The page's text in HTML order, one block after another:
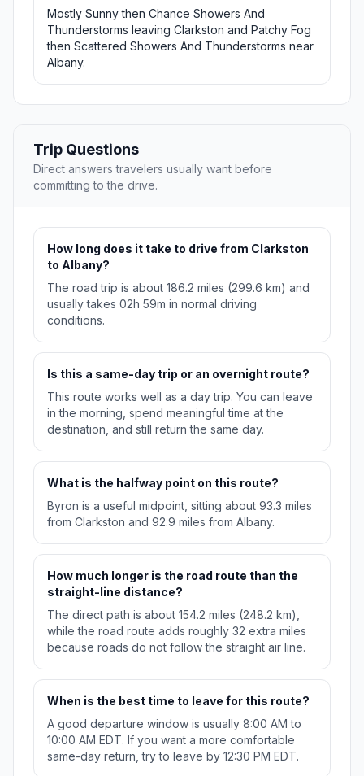
Mostly Sunny then Chance Showers And
Thunderstorms leaving Clarkston and Patchy Fog
then Scattered Showers And Thunderstorms near
Albany.
Trip Questions
Direct answers travelers usually want before
committing to the drive.
How long does it take to drive from Clarkston
to Albany?
The road trip is about 186.2 miles (299.6 km) and
usually takes 02h 59m in normal driving
conditions.
Is this a same-day trip or an overnight route?
This route works well as a day trip. You can leave
in the morning, spend meaningful time at the
destination, and still return the same day.
What is the halfway point on this route?
Byron is a useful midpoint, sitting about 93.3 miles
from Clarkston and 92.9 miles from Albany.
How much longer is the road route than the
straight-line distance?
The direct path is about 154.2 miles (248.2 km),
while the road route adds roughly 32 extra miles
because roads do not follow the straight air line.
When is the best time to leave for this route?
A good departure window is usually 8:00 AM to
10:00 AM EDT. If you want a more comfortable
same-day return, try to leave by 12:30 PM EDT.